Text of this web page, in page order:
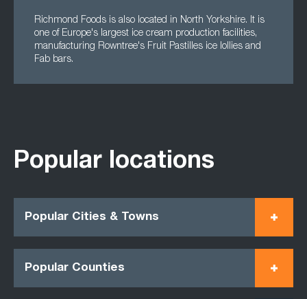
Richmond Foods is also located in North Yorkshire. It is
one of Europe's largest ice cream production facilities,
manufacturing Rowntree's Fruit Pastilles ice lollies and
Fab bars.
Popular locations
Popular Cities & Towns
Popular Counties